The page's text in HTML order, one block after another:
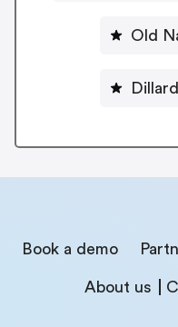
Old
Book a demo
About us